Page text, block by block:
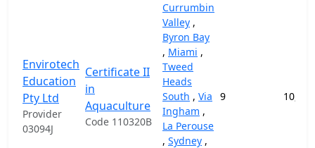
Envirotech
Education
Pty Ltd
Provider
03094J
Certificate II
in
Aquaculture
Code 110320B
Currumbin
Valley ,
Byron Bay
, Miami ,
Tweed
Heads
South , Via
Ingham ,
La Perouse
, Sydney ,
9